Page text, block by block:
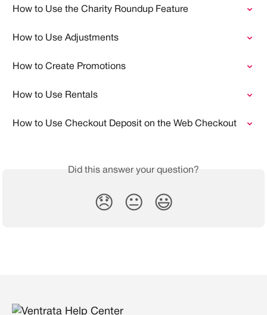
How to Use the Charity Roundup Feature
How to Use Adjustments
How to Create Promotions
How to Use Rentals
How to Use Checkout Deposit on the Web Checkout
Did this answer your question?
😞 😐 😃